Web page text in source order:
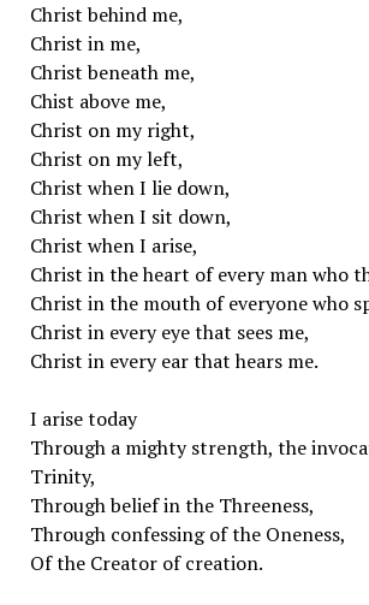
Christ behind me,
Christ in me,
Christ beneath me,
Chist above me,
Christ on my right,
Christ on my left,
Christ when I lie down,
Christ when I sit down,
Christ when I arise,
Christ in the heart of every man who
Christ in the mouth of everyone who
Christ in every eye that sees me,
Christ in every ear that hears me.
I arise today
Through a mighty strength, the
Trinity,
Through belief in the Threeness,
Through confessing of the Oneness,
Of the Creator of creation.